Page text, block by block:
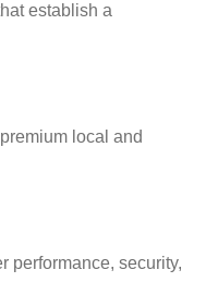
establish a
local and
performance, security,